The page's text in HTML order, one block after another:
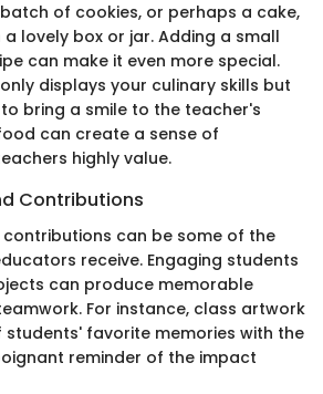
of cookies, or perhaps a cake,
lovely box or jar. Adding a small
can make it even more special.
displays your culinary skills but
bring a smile to the teacher's
can create a sense of
highly value.
Contributions
can be some of the
receive. Engaging students
can produce memorable
For instance, class artwork
favorite memories with the
reminder of the impact